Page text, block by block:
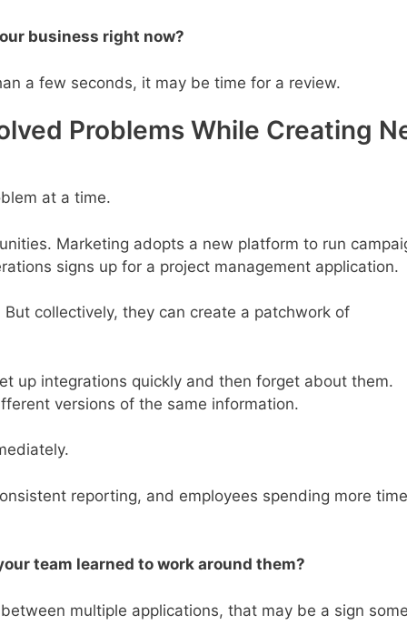
business right now?
a few seconds, it may be time for a review.
Problems While Creating
at a time.
Marketing adopts a new platform to run
signs up for a project management application.
collectively, they can create a patchwork of
up integrations quickly and then forget about them.
versions of the same information.
reporting, and employees spending more time
team learned to work around them?
multiple applications, that may be a sign